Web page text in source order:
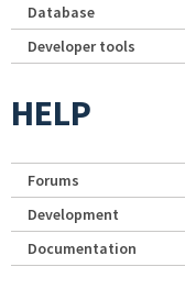
Database
Developer tools
HELP
Forums
Development
Documentation